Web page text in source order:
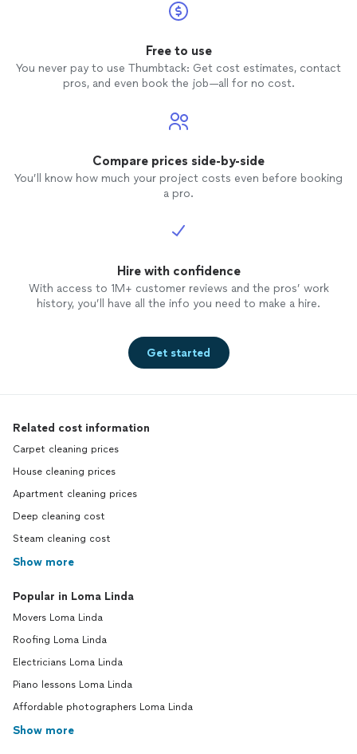
Free to use
You never pay to use Thumbtack: Get cost estimates, contact
pros, and even book the job—all for no cost.
Compare prices side-by-side
You’ll know how much your project costs even before booking
a pro.
Hire with confidence
With access to 1M+ customer reviews and the pros’ work
history, you’ll have all the info you need to make a hire.
Get started
Related cost information
Carpet cleaning prices
House cleaning prices
Apartment cleaning prices
Deep cleaning cost
Steam cleaning cost
Show more
Popular in Loma Linda
Movers Loma Linda
Roofing Loma Linda
Electricians Loma Linda
Piano lessons Loma Linda
Affordable photographers Loma Linda
Show more